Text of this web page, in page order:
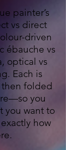
painter’s
vs direct
driven
ébauche vs
optical vs
Each is
folded
you
you want to
how